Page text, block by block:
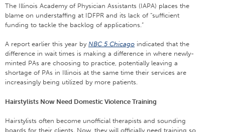
The Illinois Academy of Physician Assistants (IAPA) places the
blame on understaffing at IDFPR and its lack of “sufficient
funding to tackle the backlog of applications.”
A report earlier this year by NBC 5 Chicago indicated that the
difference in wait times is making a difference in where newly-
minted PAs are choosing to practice, potentially leaving a
shortage of PAs in Illinois at the same time their services are
increasingly being utilized by more patients.
Hairstylists Now Need Domestic Violence Training
Hairstylists often become unofficial therapists and sounding
boards for their clients. Now, they will officially need training so